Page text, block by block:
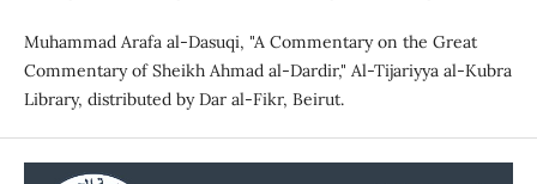
Muhammad Arafa al-Dasuqi, "A Commentary on the Great
Commentary of Sheikh Ahmad al-Dardir," Al-Tijariyya al-Kubra
Library, distributed by Dar al-Fikr, Beirut.